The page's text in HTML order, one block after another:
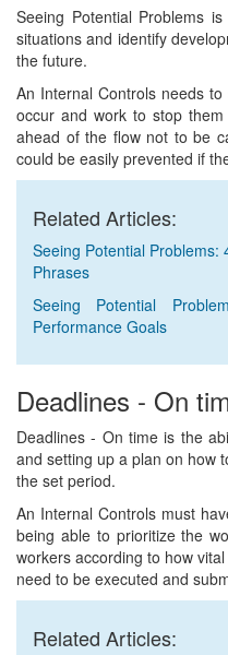
Seeing Potential Problems
situations and identify
the future.
An Internal Controls needs
occur and work to stop
ahead of the flow not to be
could be easily prevented if
Related Articles:
Seeing Potential
Phrases
Seeing Potential
Performance Goals
Deadlines - On
Deadlines - On time is the
and setting up a plan on how
the set period.
An Internal Controls must
being able to prioritize the
workers according to how
need to be executed and
Related Articles: